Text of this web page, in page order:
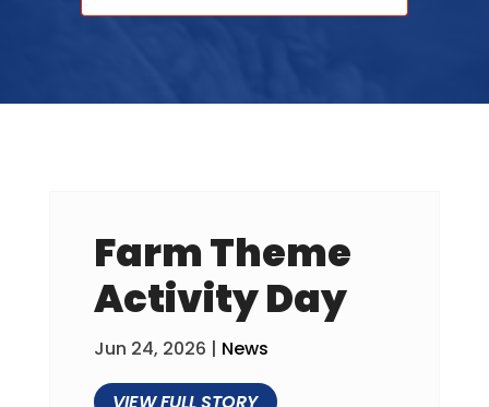
Farm Theme
Activity Day
Jun 24, 2026 | News